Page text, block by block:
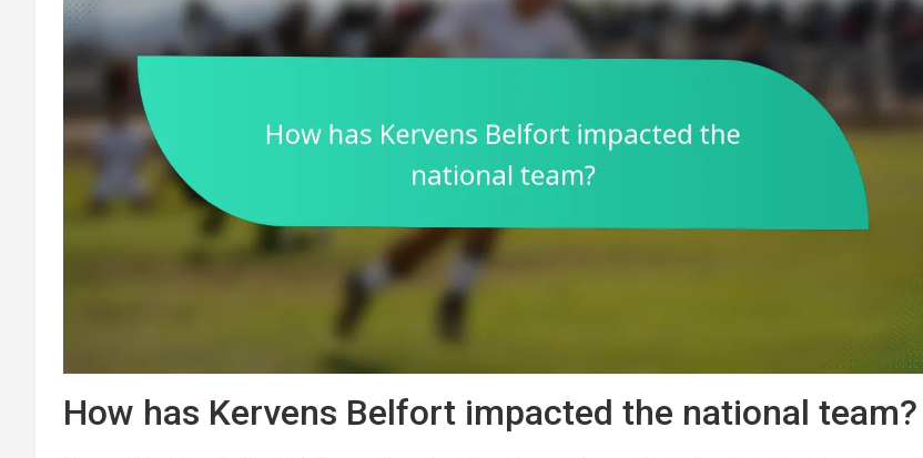
How has Kervens Belfort impacted the national team?